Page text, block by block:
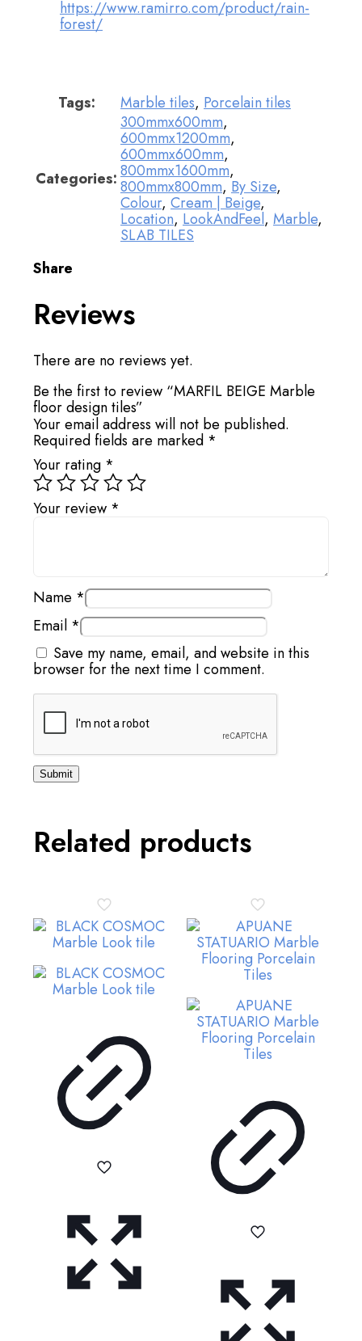
https://www.ramirro.com/product/rain-
forest/
Tags: Marble tiles, Porcelain tiles
Categories:
300mmx600mm,
600mmx1200mm,
600mmx600mm,
800mmx1600mm,
800mmx800mm, By Size,
Colour, Cream | Beige,
Location, LookAndFeel, Marble,
SLAB TILES
Share
Reviews
There are no reviews yet.
Be the first to review “MARFIL BEIGE Marble
floor design tiles”
Your email address will not be published.
Required fields are marked *
Your rating *
Your review *
Name *
Email *
Save my name, email, and website in this
browser for the next time I comment.
Related products